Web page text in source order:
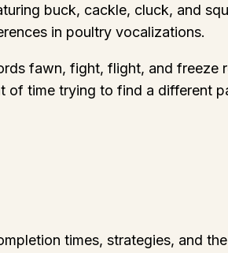
buck, cackle, cluck, and
in poultry vocalizations.
fawn, fight, flight, and freeze
of time trying to find a different
times, strategies, and